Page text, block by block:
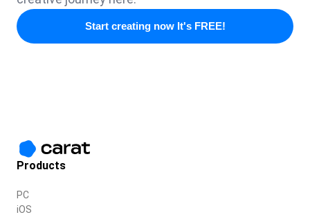
Start creating now It's FREE!
Products
PC
iOS